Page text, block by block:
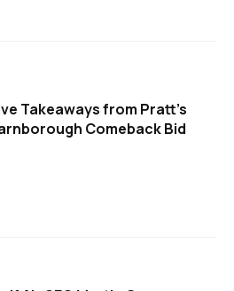
Takeaways from Pratt's
Comeback Bid